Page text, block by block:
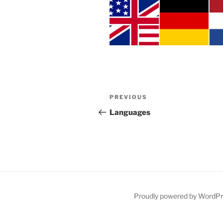
Post
navigation
Previous
Post
PREVIOUS
Languages
Proudly powered by